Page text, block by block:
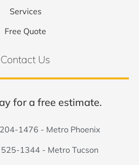
Services
Free Quote
Contact Us
for a free estimate.
1476 - Metro Phoenix
1344 - Metro Tucson